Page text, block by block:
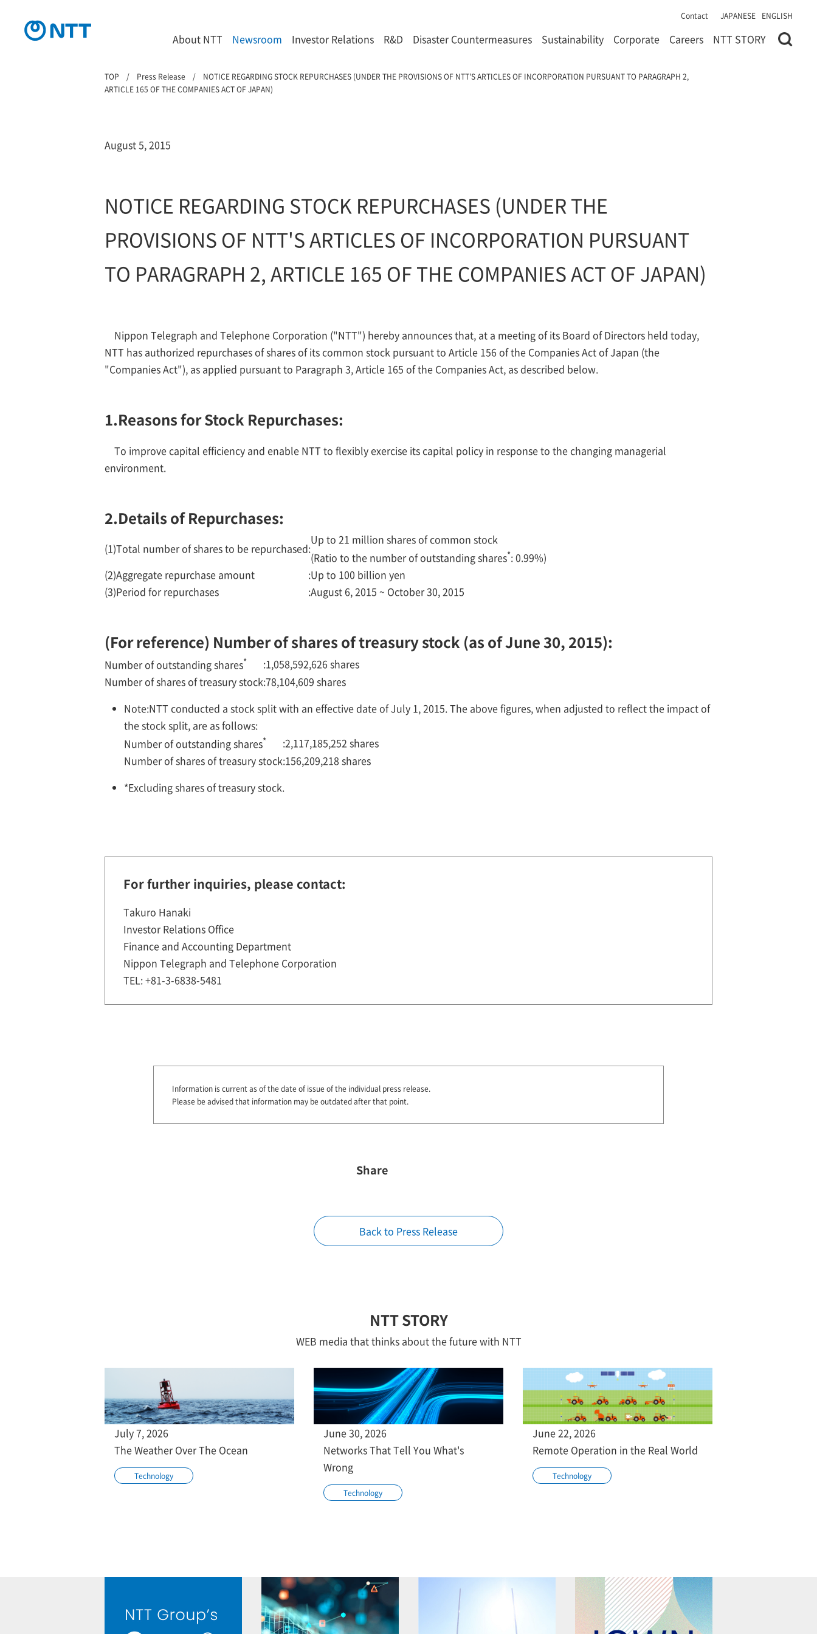
Contact JAPANESE ENGLISH
About NTT Newsroom Investor Relations R&D Disaster Countermeasures Sustainability Corporate Careers NTT STORY
TOP Press Release
NOTICE REGARDING STOCK REPURCHASES (UNDER THE PROVISIONS OF NTT'S ARTICLES OF INCORPORATION PURSUANT TO PARAGRAPH 2,
ARTICLE 165 OF THE COMPANIES ACT OF JAPAN)
August 5, 2015
NOTICE REGARDING STOCK REPURCHASES (UNDER THE
PROVISIONS OF NTT'S ARTICLES OF INCORPORATION PURSUANT
TO PARAGRAPH 2, ARTICLE 165 OF THE COMPANIES ACT OF JAPAN)
Nippon Telegraph and Telephone Corporation ("NTT") hereby announces that, at a meeting of its Board of Directors held today,
NTT has authorized repurchases of shares of its common stock pursuant to Article 156 of the Companies Act of Japan (the
"Companies Act"), as applied pursuant to Paragraph 3, Article 165 of the Companies Act, as described below.
1.Reasons for Stock Repurchases:
To improve capital efficiency and enable NTT to flexibly exercise its capital policy in response to the changing managerial
environment.
2.Details of Repurchases:
(1)Total number of shares to be repurchased:
Up to 21 million shares of common stock
(Ratio to the number of outstanding shares*: 0.99%)
(2)Aggregate repurchase amount :Up to 100 billion yen
(3)Period for repurchases :August 6, 2015 ~ October 30, 2015
(For reference) Number of shares of treasury stock (as of June 30, 2015):
Number of outstanding shares* :1,058,592,626 shares
Number of shares of treasury stock:78,104,609 shares
Note:NTT conducted a stock split with an effective date of July 1, 2015. The above figures, when adjusted to reflect the impact of
the stock split, are as follows:
Number of outstanding shares* :2,117,185,252 shares
Number of shares of treasury stock:156,209,218 shares
*Excluding shares of treasury stock.
For further inquiries, please contact:
Takuro Hanaki
Investor Relations Office
Finance and Accounting Department
Nippon Telegraph and Telephone Corporation
TEL: +81-3-6838-5481
Information is current as of the date of issue of the individual press release.
Please be advised that information may be outdated after that point.
Share
Back to Press Release
NTT STORY
WEB media that thinks about the future with NTT
July 7, 2026
The Weather Over The Ocean
Technology
June 30, 2026
Networks That Tell You What's
Wrong
Technology
June 22, 2026
Remote Operation in the Real World
Technology